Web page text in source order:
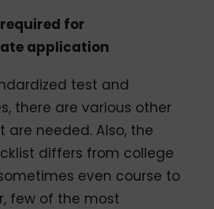
for
application
test and
there are various other
needed. Also, the
differs from college
even course to
few of the most